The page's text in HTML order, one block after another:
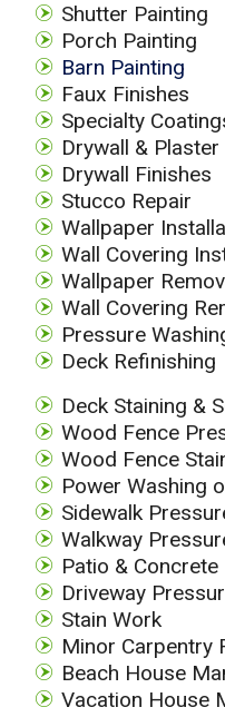
Shutter Painting
Porch Painting
Barn Painting
Faux Finishes
Specialty
Drywall & Plaster
Drywall Finishes
Stucco Repair
Wallpaper
Wall Covering
Wallpaper
Wall Covering
Pressure
Deck Refinishing
Deck Staining &
Wood Fence
Wood Fence
Power Washing
Sidewalk
Walkway
Patio &
Driveway
Stain Work
Minor Carpentry
Beach House
Vacation House